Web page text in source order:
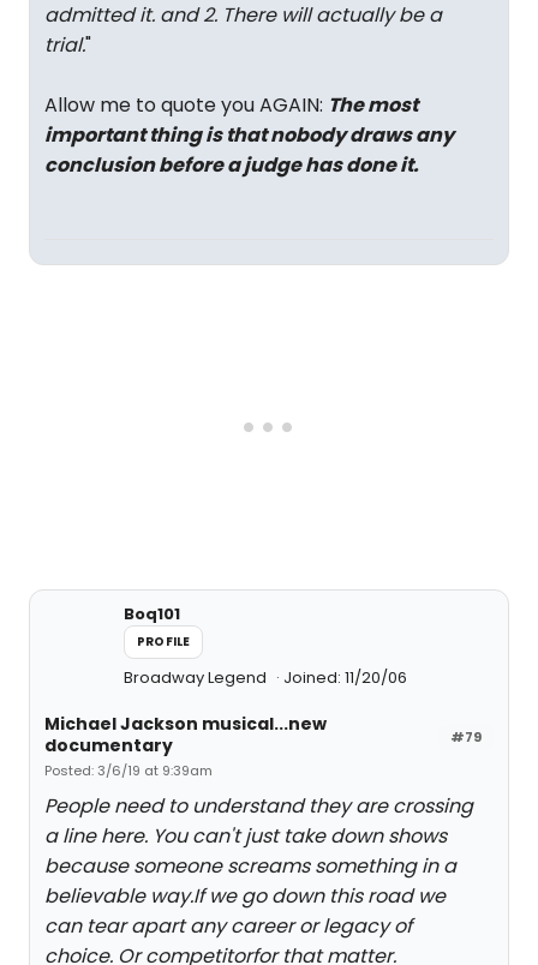
admitted it. and 2. There will actually be a
trial."
Allow me to quote you AGAIN: The most
important thing is that nobody draws any
conclusion before a judge has done it.
Boq101
PROFILE
Broadway Legend Joined: 11/20/06
#79
Michael Jackson musical...new
documentary
Posted: 3/6/19 at 9:39am
People need to understand they are crossing
a line here. You can't just take down shows
because someone screams something in a
believable way.If we go down this road we
can tear apart any career or legacy of
choice. Or competitorfor that matter.